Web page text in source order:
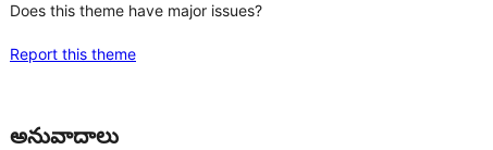
Does this theme have major issues?
Report this theme
అనువాదాలు